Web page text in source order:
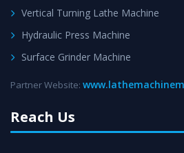
Vertical Turning Lathe Machine
Hydraulic Press Machine
Surface Grinder Machine
Partner Website:
Reach Us